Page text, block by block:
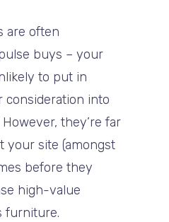
are often
buys – your
to put in
consideration into
they’re far
your site (amongst
before they
high-value
furniture.